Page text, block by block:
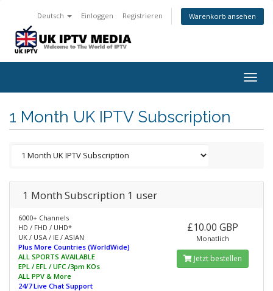
Deutsch Einloggen Registrieren Warenkorb ansehen
1 Month UK IPTV Subscription
1 Month Subscription 1 user
6000+ Channels
HD / FHD / UHD*
UK / USA / IE / ASIAN
Plus More Countries (WorldWide)
ALL SPORTS AVAILABLE
EPL / EFL / UFC /3pm KOs
ALL PPV & More
24/7 Live Chat Support
£10.00 GBP
Monatlich
Jetzt bestellen